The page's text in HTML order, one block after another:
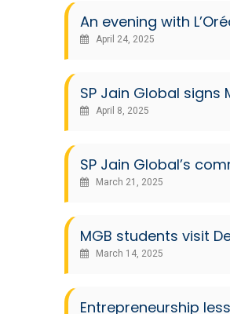
An evening with
April 24, 2025
SP Jain Global signs
April 8, 2025
SP Jain Global’s
March 21, 2025
MGB students visit
March 14, 2025
Entrepreneurship